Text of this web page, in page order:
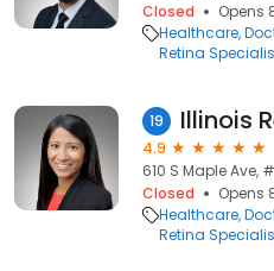
Closed
Opens
Healthcare
Retina
19
4.9
610 S Maple Ave,
Closed
Opens
Healthcare
Retina